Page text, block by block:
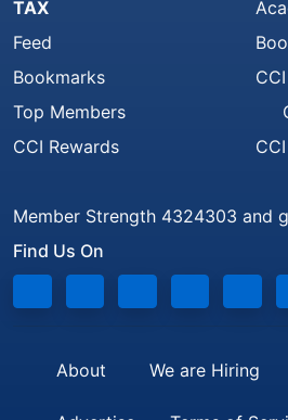
TAX
Feed
Bookmarks
Top Members
CCI Rewards
Member Strength 4324303 and
Find Us On
About We are Hiring